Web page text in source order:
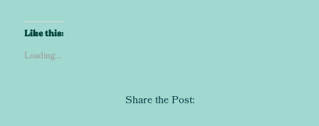
Like this:
Loading...
Share the Post: